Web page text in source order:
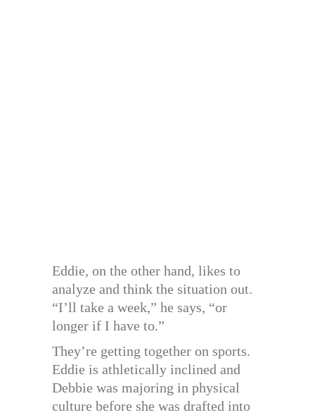
Eddie, on the other hand, likes to
analyze and think the situation out.
“I’ll take a week,” he says, “or
longer if I have to.”
They’re getting together on sports.
Eddie is athletically inclined and
Debbie was majoring in physical
culture before she was drafted into